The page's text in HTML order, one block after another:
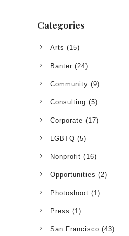
Categories
Arts (15)
Banter (24)
Community (9)
Consulting (5)
Corporate (17)
LGBTQ (5)
Nonprofit (16)
Opportunities (2)
Photoshoot (1)
Press (1)
San Francisco (43)